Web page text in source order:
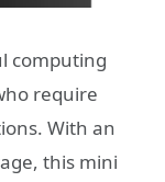
computing
require
With an
this mini